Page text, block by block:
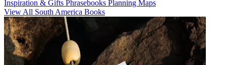
Inspiration & Gifts Phrasebooks Planning Maps
View All South America Books